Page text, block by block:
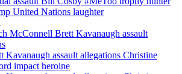
United Nations laughter
McConnell Brett Kavanaugh assault
Kavanaugh assault allegations Christine
impact heroine